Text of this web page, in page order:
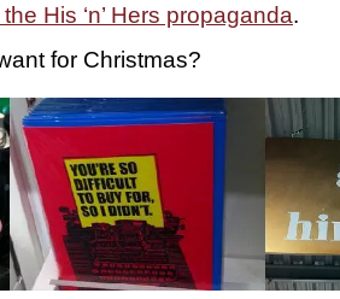
the His ‘n’ Hers propaganda.
for Christmas?